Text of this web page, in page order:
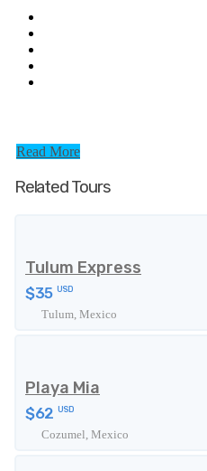
Read More
Related Tours
Tulum Express
$35 USD
Tulum, Mexico
Playa Mia
$62 USD
Cozumel, Mexico